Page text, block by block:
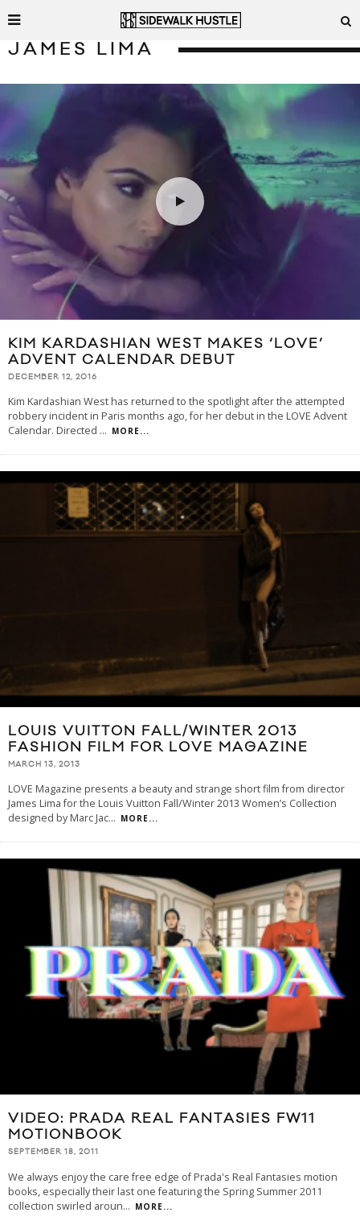
JAMES LIMA
KIM KARDASHIAN WEST MAKES ‘LOVE’
ADVENT CALENDAR DEBUT
DECEMBER 12, 2016
Kim Kardashian West has returned to the spotlight after the attempted
robbery incident in Paris months ago, for her debut in the LOVE Advent
Calendar. Directed ... MORE...
LOUIS VUITTON FALL/WINTER 2013
FASHION FILM FOR LOVE MAGAZINE
MARCH 13, 2013
LOVE Magazine presents a beauty and strange short film from director
James Lima for the Louis Vuitton Fall/Winter 2013 Women’s Collection
designed by Marc Jac... MORE...
VIDEO: PRADA REAL FANTASIES FW11
MOTIONBOOK
SEPTEMBER 18, 2011
We always enjoy the care free edge of Prada's Real Fantasies motion
books, especially their last one featuring the Spring Summer 2011
collection swirled aroun... MORE...